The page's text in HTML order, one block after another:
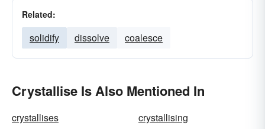
Related:
solidify dissolve coalesce
Crystallise Is Also Mentioned In
crystallises
crystallising